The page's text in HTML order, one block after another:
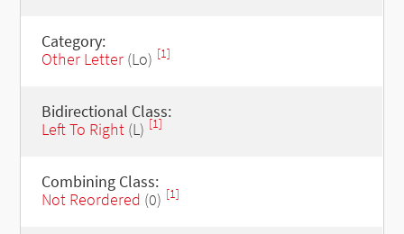
Category:
Other Letter(Lo) [1]
Bidirectional Class:
Left To Right(L) [1]
Combining Class:
Not Reordered (0) [1]